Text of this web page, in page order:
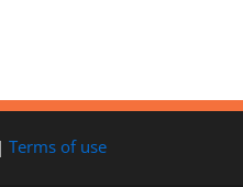
| Terms of use